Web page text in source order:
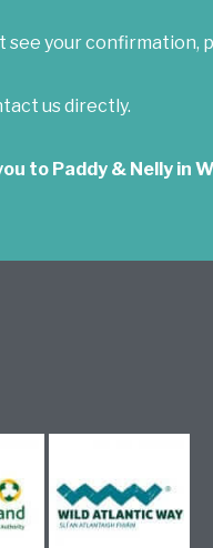
see your confirmation,
us directly.
to Paddy & Nelly in